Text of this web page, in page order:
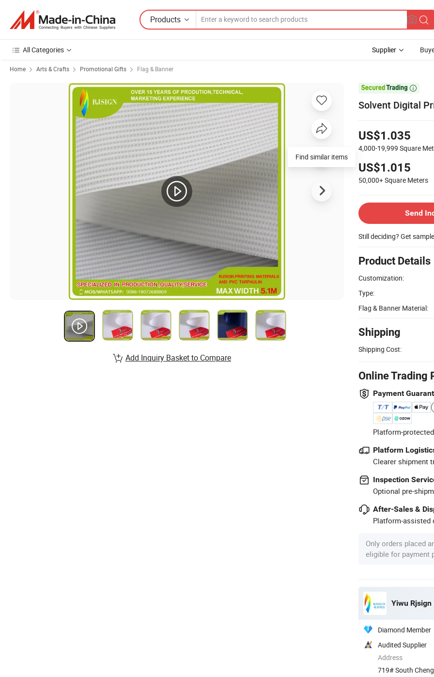
Products
All Categories Supplier
Home Arts & Crafts Promotional Gifts Flag & Banner

Solvent Digital
US$1.035
4,000-19,999 Square
US$1.015
50,000+Square Meters
Send
Still deciding? Get
Product Details
Customization:
Type:
Flag & Banner Material:
Shipping
Shipping Cost:
Online Trading
Payment
Platform-
Platform
Clearer shipment
Inspection
Optional pre-
After-Sales &
Platform-assisted
Only orders placed
eligible for payment
Yiwu
Diamond Member
Audited Supplier
Address
719# South
Add Inquiry Basket to Compare